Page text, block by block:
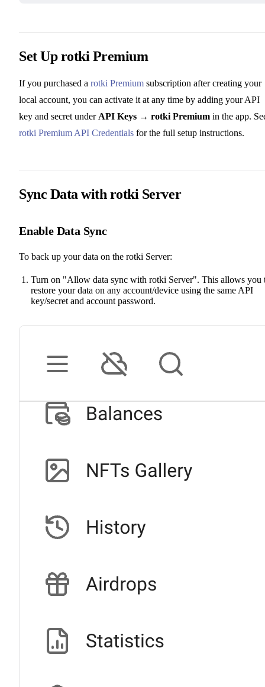
Set Up rotki Premium
If you purchased a rotki Premium subscription after creating your
local account, you can activate it at any time by adding your API
key and secret under API Keys → rotki Premium in the app.
rotki Premium API Credentials for the full setup instructions.
Sync Data with rotki Server
Enable Data Sync
To back up your data on the rotki Server:
Turn on "Allow data sync with rotki Server". This allows you
restore your data on any account/device using the same API
key/secret and account password.